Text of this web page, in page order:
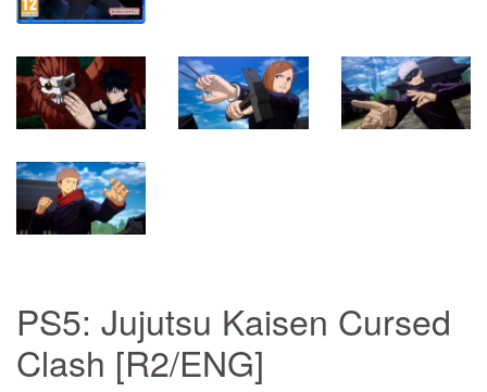
PS5: Jujutsu Kaisen Cursed
Clash [R2/ENG]